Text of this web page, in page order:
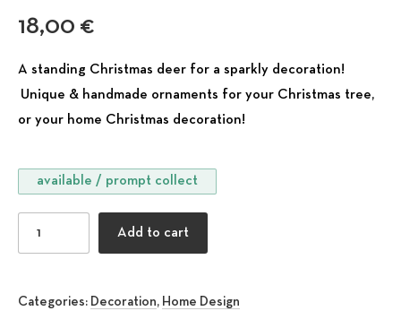
18,00 €
A standing Christmas deer for a sparkly decoration!
Unique & handmade ornaments for your Christmas tree,
or your home Christmas decoration!
available / prompt collect
Christmas Deer Large quantity
Add to cart
Categories: Decoration, Home Design